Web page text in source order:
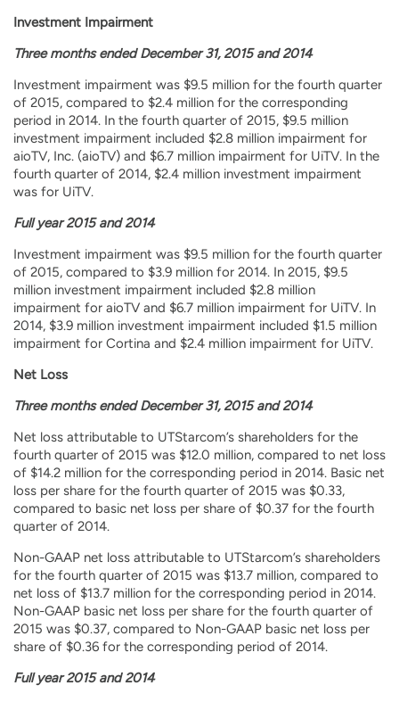
Investment Impairment
Three months ended December 31, 2015 and 2014
Investment impairment was $9.5 million for the fourth quarter
of 2015, compared to $2.4 million for the corresponding
period in 2014. In the fourth quarter of 2015, $9.5 million
investment impairment included $2.8 million impairment for
aioTV, Inc. (aioTV) and $6.7 million impairment for UiTV. In the
fourth quarter of 2014, $2.4 million investment impairment
was for UiTV.
Full year 2015 and 2014
Investment impairment was $9.5 million for the fourth quarter
of 2015, compared to $3.9 million for 2014. In 2015, $9.5
million investment impairment included $2.8 million
impairment for aioTV and $6.7 million impairment for UiTV. In
2014, $3.9 million investment impairment included $1.5 million
impairment for Cortina and $2.4 million impairment for UiTV.
Net Loss
Three months ended December 31, 2015 and 2014
Net loss attributable to UTStarcom’s shareholders for the
fourth quarter of 2015 was $12.0 million, compared to net loss
of $14.2 million for the corresponding period in 2014. Basic net
loss per share for the fourth quarter of 2015 was $0.33,
compared to basic net loss per share of $0.37 for the fourth
quarter of 2014.
Non-GAAP net loss attributable to UTStarcom’s shareholders
for the fourth quarter of 2015 was $13.7 million, compared to
net loss of $13.7 million for the corresponding period in 2014.
Non-GAAP basic net loss per share for the fourth quarter of
2015 was $0.37, compared to Non-GAAP basic net loss per
share of $0.36 for the corresponding period of 2014.
Full year 2015 and 2014